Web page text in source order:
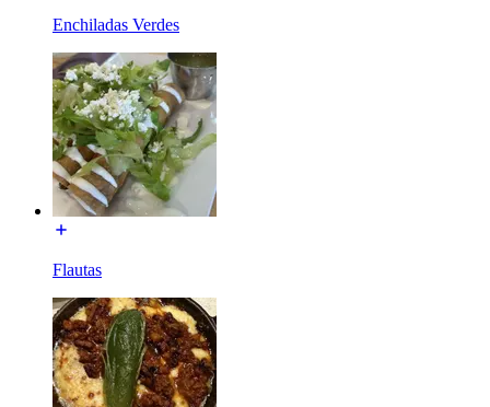
Enchiladas Verdes
Flautas